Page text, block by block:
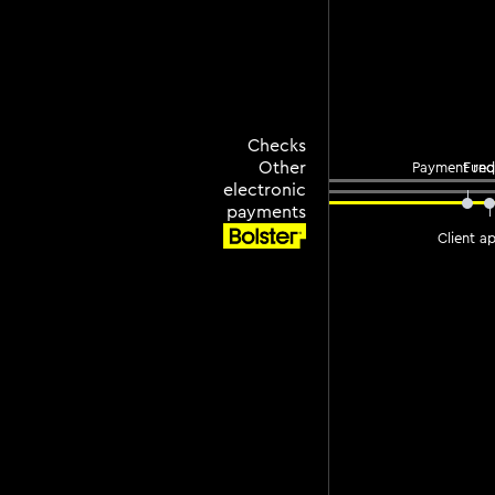
Checks
Other
electronic
payments
Payment
Client